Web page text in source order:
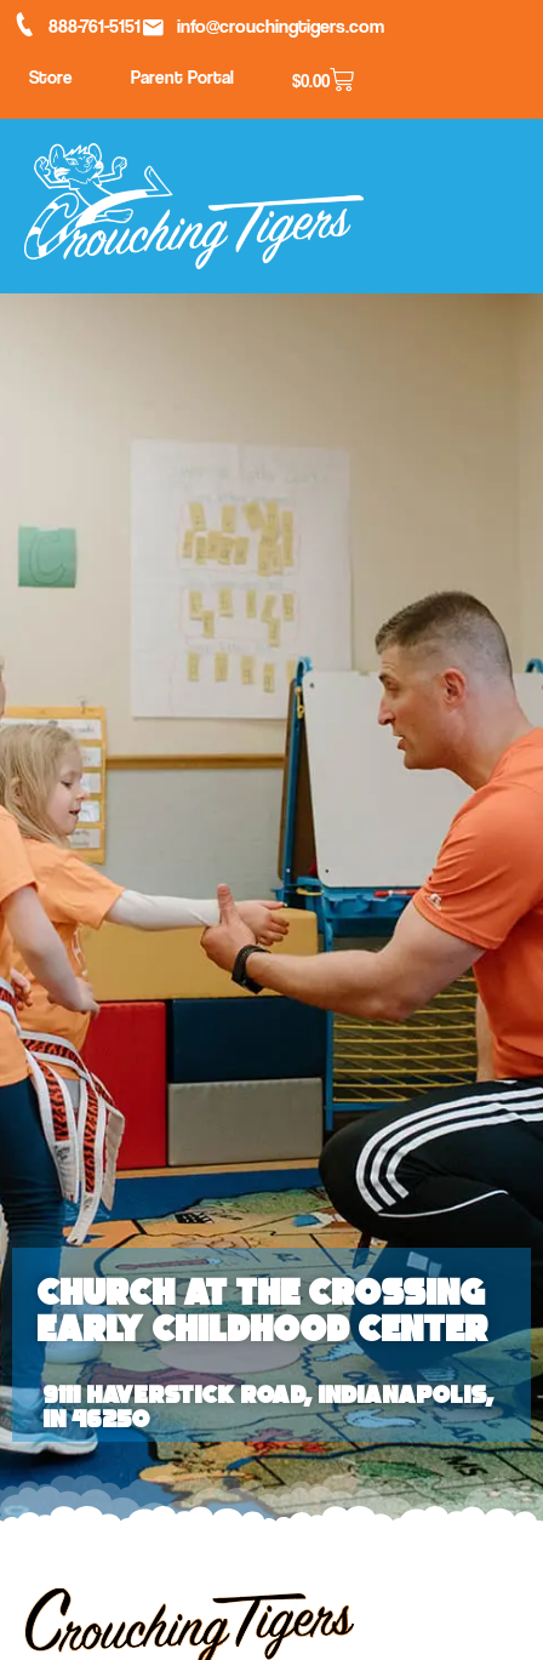
888-761-5151 info@crouchingtigers.com
Store Parent Portal $0.00
Church at the Crossing
Early Childhood Center
9111 Haverstick Road, Indianapolis,
IN 46250